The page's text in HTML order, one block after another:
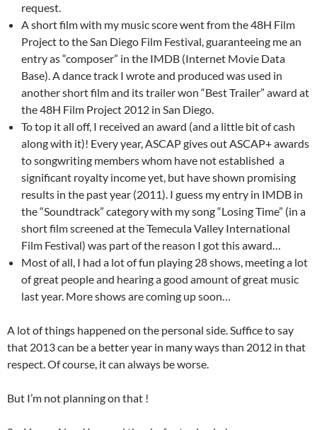
request.
A short film with my music score went from the 48H Film
Project to the San Diego Film Festival, guaranteeing me an
entry as “composer” in the IMDB (Internet Movie Data
Base). A dance track I wrote and produced was used in
another short film and its trailer won “Best Trailer” award at
the 48H Film Project 2012 in San Diego.
To top it all off, I received an award (and a little bit of cash
along with it)! Every year, ASCAP gives out ASCAP+ awards
to songwriting members whom have not established a
significant royalty income yet, but have shown promising
results in the past year (2011). I guess my entry in IMDB in
the “Soundtrack” category with my song “Losing Time” (in a
short film screened at the Temecula Valley International
Film Festival) was part of the reason I got this award…
Most of all, I had a lot of fun playing 28 shows, meeting a lot
of great people and hearing a good amount of great music
last year. More shows are coming up soon…
A lot of things happened on the personal side. Suffice to say
that 2013 can be a better year in many ways than 2012 in that
respect. Of course, it can always be worse.
But I’m not planning on that !